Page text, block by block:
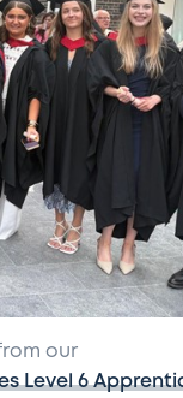
our
Level 6